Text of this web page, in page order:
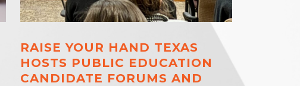
RAISE YOUR HAND TEXAS
HOSTS PUBLIC EDUCATION
CANDIDATE FORUMS AND